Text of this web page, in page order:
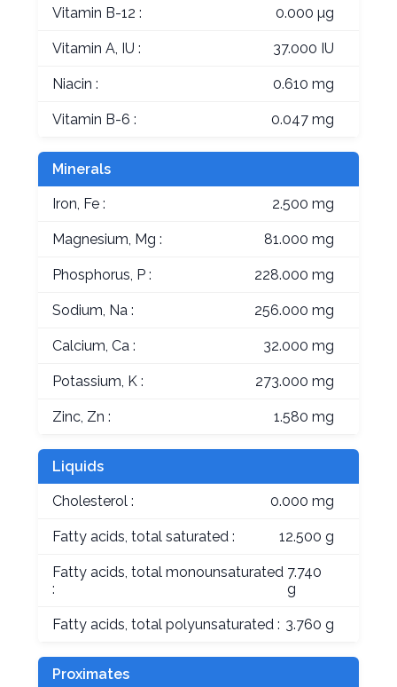
Vitamin B-12 : 0.000 µg
Vitamin A, IU : 37.000 IU
Niacin : 0.610 mg
Vitamin B-6 : 0.047 mg
Minerals
Iron, Fe : 2.500 mg
Magnesium, Mg : 81.000 mg
Phosphorus, P : 228.000 mg
Sodium, Na : 256.000 mg
Calcium, Ca : 32.000 mg
Potassium, K : 273.000 mg
Zinc, Zn : 1.580 mg
Liquids
Cholesterol : 0.000 mg
Fatty acids, total saturated : 12.500 g
Fatty acids, total monounsaturated
:
7.740
g
Fatty acids, total polyunsaturated : 3.760 g
Proximates